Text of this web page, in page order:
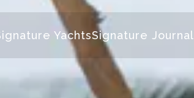
YachtsSignature Journal